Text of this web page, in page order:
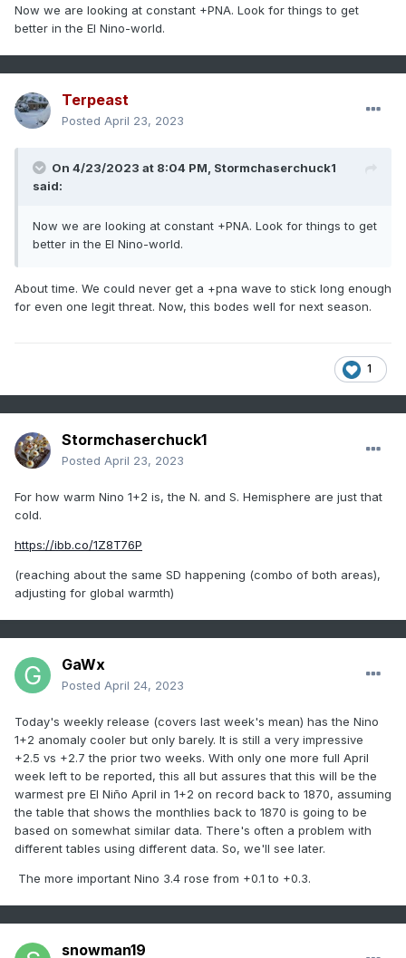
Now we are looking at constant +PNA. Look for things to get
better in the El Nino-world.
Terpeast
Posted April 23, 2023
On 4/23/2023 at 8:04 PM, Stormchaserchuck1
said:
Now we are looking at constant +PNA. Look for things to get
better in the El Nino-world.
About time. We could never get a +pna wave to stick long enough
for even one legit threat. Now, this bodes well for next season.
1
Stormchaserchuck1
Posted April 23, 2023
For how warm Nino 1+2 is, the N. and S. Hemisphere are just that
cold.
https://ibb.co/1Z8T76P
(reaching about the same SD happening (combo of both areas),
adjusting for global warmth)
GaWx
Posted April 24, 2023
Today's weekly release (covers last week's mean) has the Nino
1+2 anomaly cooler but only barely. It is still a very impressive
+2.5 vs +2.7 the prior two weeks. With only one more full April
week left to be reported, this all but assures that this will be the
warmest pre El Niño April in 1+2 on record back to 1870, assuming
the table that shows the monthlies back to 1870 is going to be
based on somewhat similar data. There's often a problem with
different tables using different data. So, we'll see later.
The more important Nino 3.4 rose from +0.1 to +0.3.
snowman19